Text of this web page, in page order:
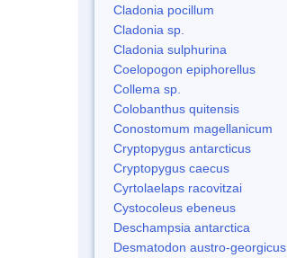
Cladonia pocillum
Cladonia sp.
Cladonia sulphurina
Coelopogon epiphorellus
Collema sp.
Colobanthus quitensis
Conostomum magellanicum
Cryptopygus antarcticus
Cryptopygus caecus
Cyrtolaelaps racovitzai
Cystocoleus ebeneus
Deschampsia antarctica
Desmatodon austro-georgicus